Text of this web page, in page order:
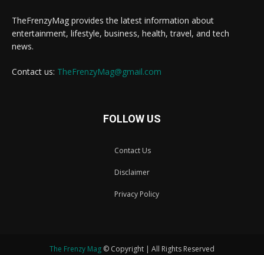
TheFrenzyMag provides the latest information about
entertainment, lifestyle, business, health, travel, and tech
news.
Contact us: TheFrenzyMag@gmail.com
FOLLOW US
Contact Us
Disclaimer
Privacy Policy
The Frenzy Mag © Copyright | All Rights Reserved